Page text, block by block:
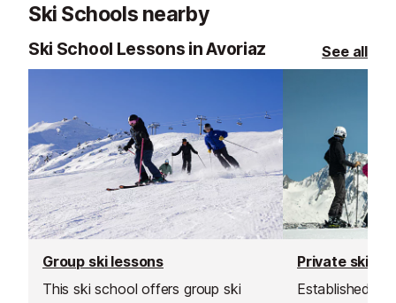
Ski Schools nearby
Ski School Lessons in Avoriaz See all
Group ski lessons
This ski school offers group ski
Private ski
Established in